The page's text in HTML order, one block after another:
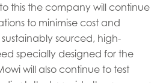
this the company will continue
to minimise cost and
sourced, high-
specially designed for the
will also continue to test